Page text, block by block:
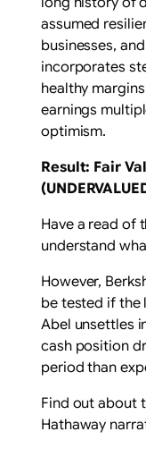
assumed
businesses,
incorporates
healthy
earnings
optimism.
Result: Fair
Have a read of
understand
However,
be tested if the
Abel unsettles
cash position
period than
Find out about
Hathaway